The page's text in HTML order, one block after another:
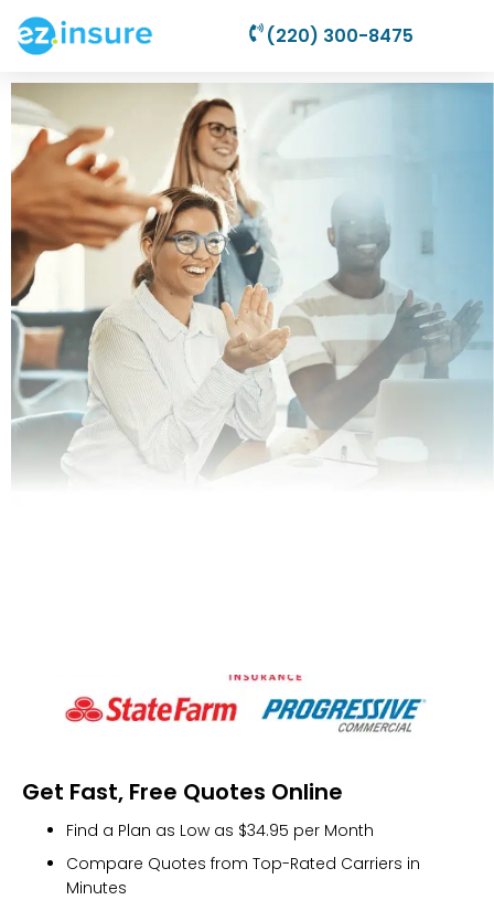
(220) 300-8475
Nonprofit
Liability
Insurance
Plans Starting As
Low As
$34.95/Month For
Your 501(c)(3)
Get Fast, Free Quotes Online
Find a Plan as Low as $34.95 per Month
Compare Quotes from Top-Rated Carriers in
Minutes